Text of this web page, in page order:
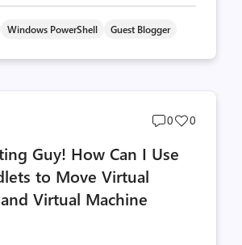
Windows PowerShell Guest Blogger
Post
count
0
Post
0
Guy! How Can I Use
to Move Virtual
Virtual Machine